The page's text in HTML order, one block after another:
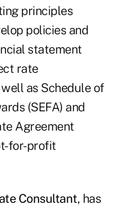
principles
policies and
statement
rate
as Schedule of
(SEFA) and
Agreement
for-profit
Consultant, has